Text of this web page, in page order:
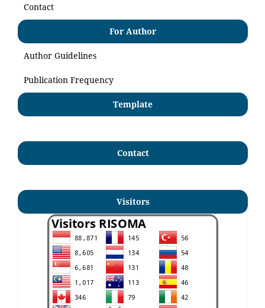
Contact
For Author
Author Guidelines
Publication Frequency
Template
Contact
Visitors